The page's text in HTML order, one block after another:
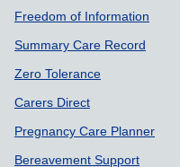
Freedom of Information
Summary Care Record
Zero Tolerance
Carers Direct
Pregnancy Care Planner
Bereavement Support